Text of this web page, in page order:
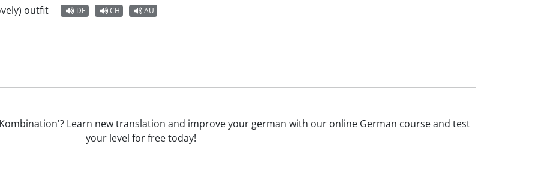
outfit DE CH AU
Learn new translation and improve your german with our online German course and test
your level for free today!